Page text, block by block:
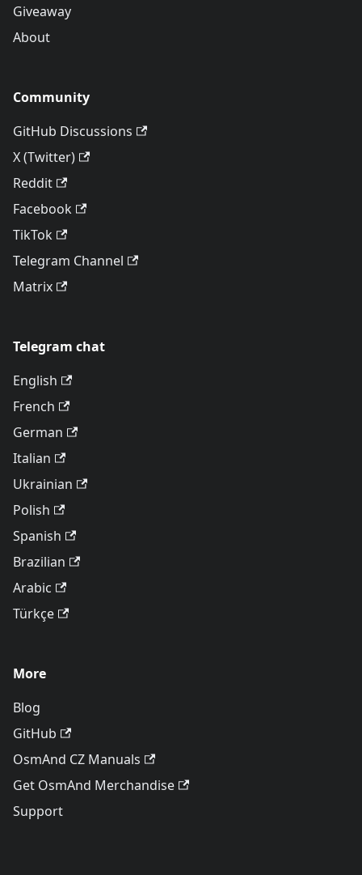
Giveaway
About
Community
GitHub Discussions
X (Twitter)
Reddit
Facebook
TikTok
Telegram Channel
Matrix
Telegram chat
English
French
German
Italian
Ukrainian
Polish
Spanish
Brazilian
Arabic
Türkçe
More
Blog
GitHub
OsmAnd CZ Manuals
Get OsmAnd Merchandise
Support